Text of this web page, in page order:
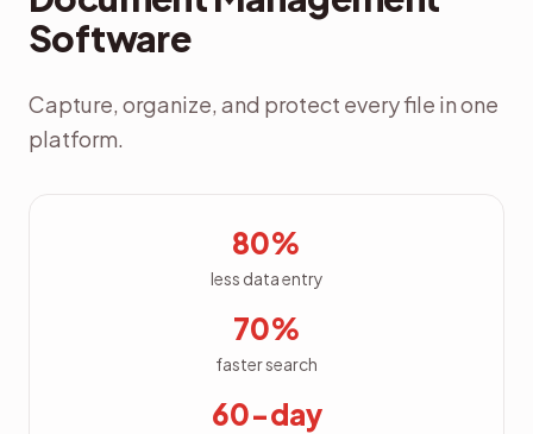
Software
Capture, organize, and protect every file in one
platform.
80%
less data entry
70%
faster search
60-day